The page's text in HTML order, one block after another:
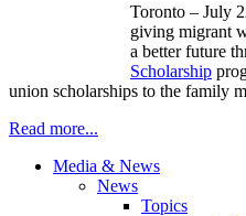
Toronto – July
giving migrant
a better future
Scholarship
union scholarships to the family
Read more...
Media & News
News
Topics